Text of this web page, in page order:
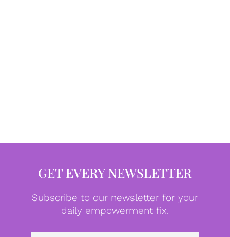
GET EVERY NEWSLETTER
Subscribe to our newsletter for your
daily empowerment fix.